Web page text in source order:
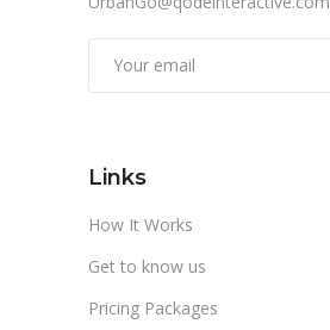
Links
How It Works
Get to know us
Pricing Packages